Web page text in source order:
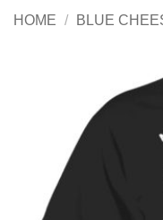
HOME / BLUE